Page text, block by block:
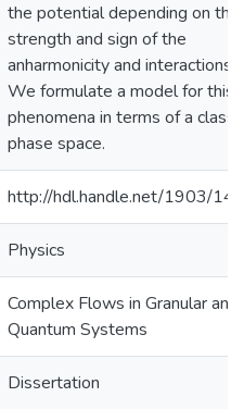
the potential depending on the
strength and sign of the
anharmonicity and interactions.
We formulate a model for this
phenomena in terms of a
phase space.
http://hdl.handle.net/1903/
Physics
Complex Flows in Granular and
Quantum Systems
Dissertation